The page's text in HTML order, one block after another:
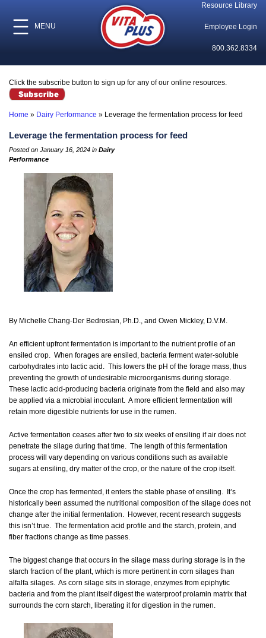
MENU
Resource Library
Employee Login
800.362.8334
Click the subscribe button to sign up for any of our online resources.
Home » Dairy Performance » Leverage the fermentation process for feed
Leverage the fermentation process for feed
Posted on January 16, 2024 in Dairy
Performance
By Michelle Chang-Der Bedrosian, Ph.D., and Owen Mickley, D.V.M.
An efficient upfront fermentation is important to the nutrient profile of an
ensiled crop. When forages are ensiled, bacteria ferment water-soluble
carbohydrates into lactic acid. This lowers the pH of the forage mass, thus
preventing the growth of undesirable microorganisms during storage.
These lactic acid-producing bacteria originate from the field and also may
be applied via a microbial inoculant. A more efficient fermentation will
retain more digestible nutrients for use in the rumen.
Active fermentation ceases after two to six weeks of ensiling if air does not
penetrate the silage during that time. The length of this fermentation
process will vary depending on various conditions such as available
sugars at ensiling, dry matter of the crop, or the nature of the crop itself.
Once the crop has fermented, it enters the stable phase of ensiling. It’s
historically been assumed the nutritional composition of the silage does not
change after the initial fermentation. However, recent research suggests
this isn’t true. The fermentation acid profile and the starch, protein, and
fiber fractions change as time passes.
The biggest change that occurs in the silage mass during storage is in the
starch fraction of the plant, which is more pertinent in corn silages than
alfalfa silages. As corn silage sits in storage, enzymes from epiphytic
bacteria and from the plant itself digest the waterproof prolamin matrix that
surrounds the corn starch, liberating it for digestion in the rumen.